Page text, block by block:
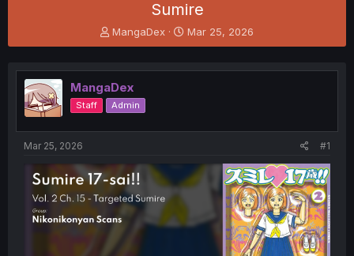
Sumire
T
h
e
a
d
s
t
e
r
MangaDex
S
t
r
t
Mar 25, 2026
MangaDex
Staff Admin
Mar 25, 2026 #1